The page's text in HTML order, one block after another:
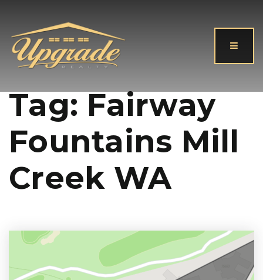
Tag: Fairway
Fountains Mill
Creek WA